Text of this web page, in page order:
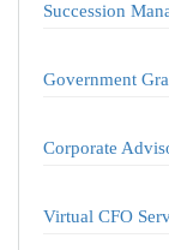
Succession
Government
Corporate
Virtual CFO